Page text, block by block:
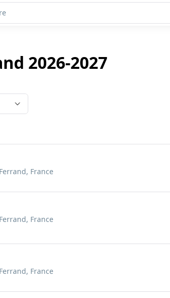
2026-2027
France
France
France